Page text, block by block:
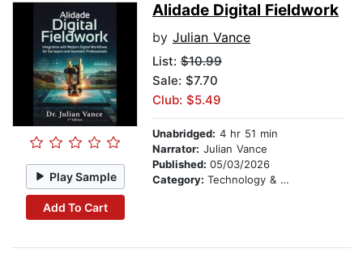
Play Sample
Add To Cart
Alidade Digital Fieldwork
by Julian Vance
List: $10.99
Sale: $7.70
Club: $5.49
Unabridged: 4 hr 51 min
Narrator: Julian Vance
Published: 05/03/2026
Category: Technology & Engineering